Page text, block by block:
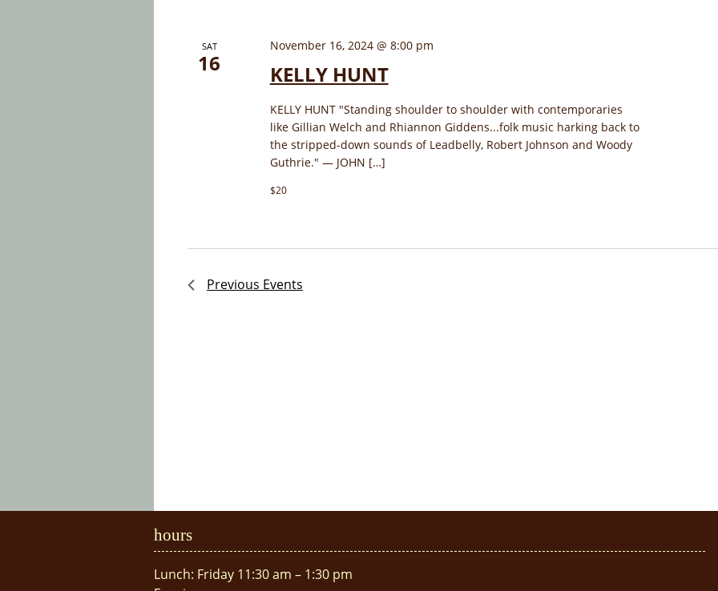
SAT
16 KELLY HUNT
November 16, 2024 @ 8:00 pm
KELLY HUNT "Standing shoulder to shoulder with contemporaries
like Gillian Welch and Rhiannon Giddens...folk music harking back to
the stripped-down sounds of Leadbelly, Robert Johnson and Woody
Guthrie." — JOHN […]
$20
Previous Events
hours
Lunch: Friday 11:30 am – 1:30 pm